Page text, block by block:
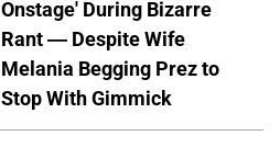
Onstage' During Bizarre
Rant — Despite Wife
Melania Begging Prez to
Stop With Gimmick